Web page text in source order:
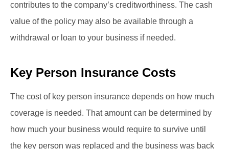
contributes to the company’s creditworthiness. The cash
value of the policy may also be available through a
withdrawal or loan to your business if needed.
Key Person Insurance Costs
The cost of key person insurance depends on how much
coverage is needed. That amount can be determined by
how much your business would require to survive until
the key person was replaced and the business was back